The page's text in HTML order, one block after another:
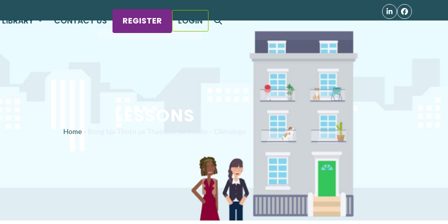
LinkedInFacebook
LIBRARY CONTACT US REGISTER LOGIN
LESSONS
Home